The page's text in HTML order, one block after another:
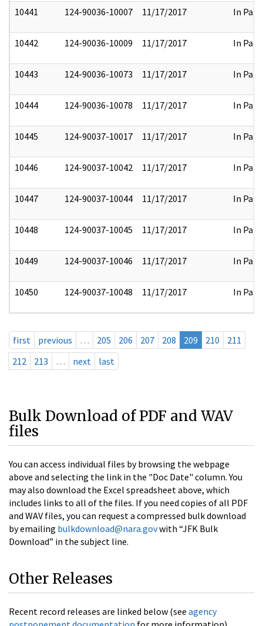
10441 124-90036-10007 11/17/2017 In Part
10442 124-90036-10009 11/17/2017 In Part
10443 124-90036-10073 11/17/2017 In Part
10444 124-90036-10078 11/17/2017 In Part
10445 124-90037-10017 11/17/2017 In Part
10446 124-90037-10042 11/17/2017 In Part
10447 124-90037-10044 11/17/2017 In Part
10448 124-90037-10045 11/17/2017 In Part
10449 124-90037-10046 11/17/2017 In Part
10450 124-90037-10048 11/17/2017 In Part
first previous … 205 206 207 208 209 210
211
212
213 … next last
Bulk Download of PDF and WAV
files
You can access individual files by browsing the webpage
above and selecting the link in the "Doc Date" column. You
may also download the Excel spreadsheet above, which
includes links to all of the files. If you need copies of all PDF
and WAV files, you can request a compressed bulk download
by emailing bulkdownload@nara.govwith “JFK Bulk
Download” in the subject line.
Other Releases
Recent record releases are linked below (see agency